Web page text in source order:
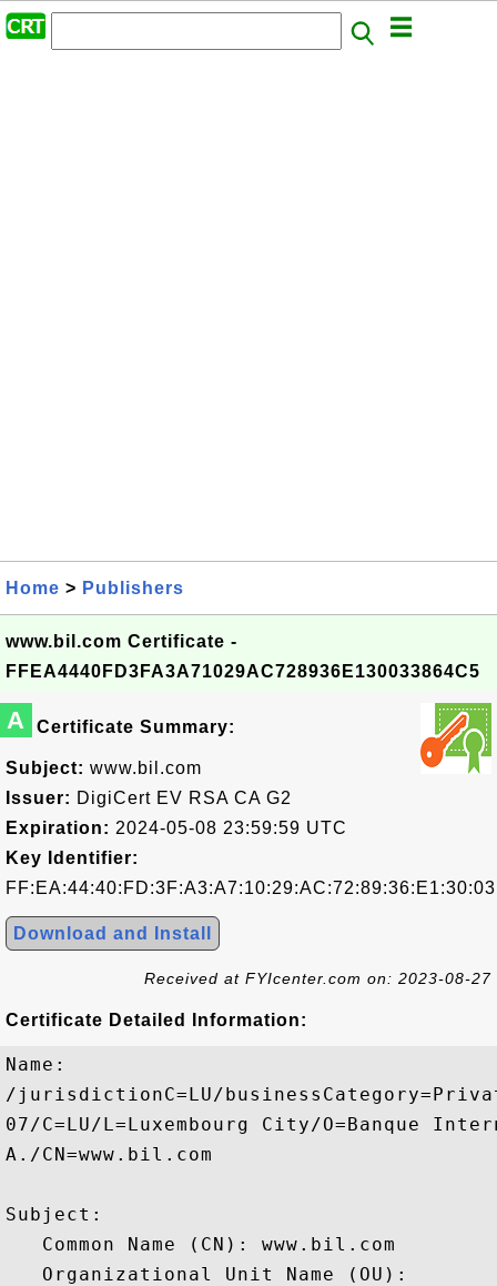
Home > Publishers
www.bil.com Certificate -
FFEA4440FD3FA3A71029AC728936E130033864C5
A Certificate Summary:
Subject: www.bil.com
Issuer: DigiCert EV RSA CA G2
Expiration: 2024-05-08 23:59:59 UTC
Key Identifier:
Download and Install
Received at FYIcenter.com on: 2023-08-27
Certificate Detailed Information:
Name:
/jurisdictionC=LU/
07/C=LU/L=Luxembourg City/O=Banque
A./CN=www.bil.com
Subject:
   Common Name (CN): www.bil.com
   Organizational Unit Name (OU):